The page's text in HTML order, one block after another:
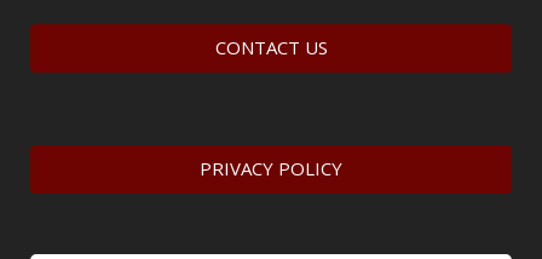
CONTACT US
PRIVACY POLICY